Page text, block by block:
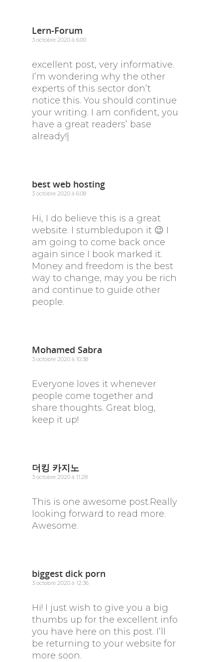
Lern-Forum
3 octobre 2020 à 6:00
excellent post, very informative.
I’m wondering why the other
experts of this sector don’t
notice this. You should continue
your writing. I am confident, you
have a great readers’ base
already!|
best web hosting
3 octobre 2020 à 6:08
Hi, I do believe this is a great
website. I stumbledupon it 😉 I
am going to come back once
again since I book marked it.
Money and freedom is the best
way to change, may you be rich
and continue to guide other
people.
Mohamed Sabra
3 octobre 2020 à 10:38
Everyone loves it whenever
people come together and
share thoughts. Great blog,
keep it up!
더킹 카지노
3 octobre 2020 à 11:28
This is one awesome post.Really
looking forward to read more.
Awesome.
biggest dick porn
3 octobre 2020 à 12:36
Hi! I just wish to give you a big
thumbs up for the excellent info
you have here on this post. I’ll
be returning to your website for
more soon.